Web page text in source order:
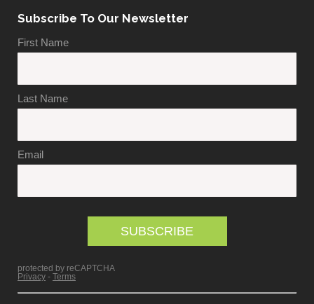
Subscribe To Our Newsletter